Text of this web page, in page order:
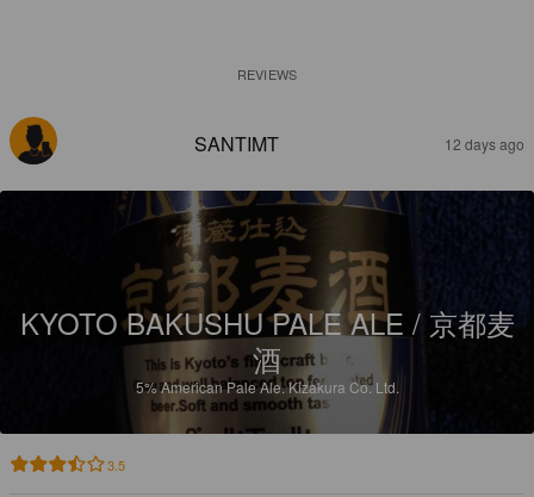
REVIEWS
SANTIMT 12 days ago
KYOTO BAKUSHU PALE ALE / 京都麦
酒
5%American Pale Ale.Kizakura Co. Ltd.
3.5